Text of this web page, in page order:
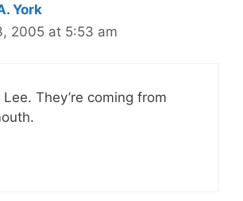
York
2005 at 5:53 am
They’re coming from